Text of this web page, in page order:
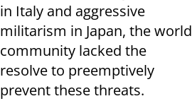
in Italy and aggressive
militarism in Japan, the world
community lacked the
resolve to preemptively
prevent these threats.